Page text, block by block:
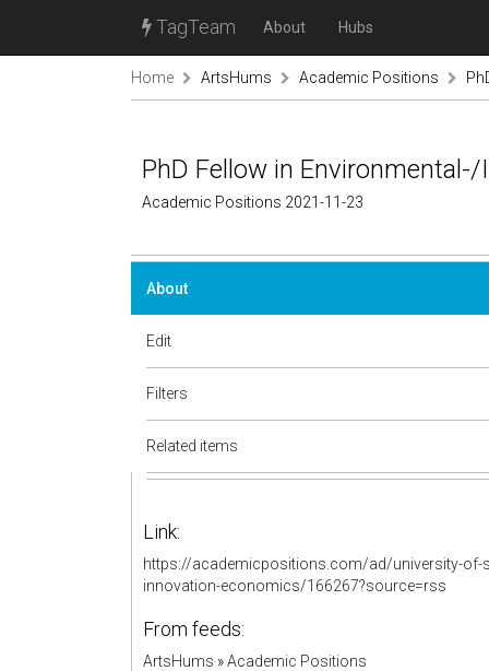
TagTeam About Hubs
Home ArtsHums Academic Positions
PhD Fellow in
Academic Positions 2021-11-23
About
Edit
Filters
Related items
Link:
https://academicpositions.com/ad/university-of-
innovation-economics/166267?source=rss
From feeds:
ArtsHums »Academic Positions